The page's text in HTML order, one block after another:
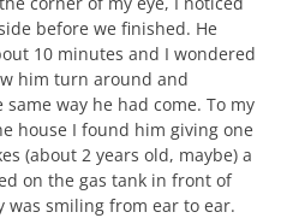
before we finished. He
10 minutes and I wondered
him turn around and
way he had come. To my
house I found him giving one
(about 2 years old, maybe) a
on the gas tank in front of
was smiling from ear to ear.